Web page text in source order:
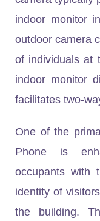
indoor monitor
outdoor camera
of individuals at
indoor monitor
facilitates two-
One of the
Phone is
occupants with
identity of
the building.